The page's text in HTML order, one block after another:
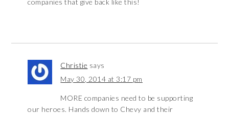
Christie says
May 30, 2014 at 3:17 pm
MORE companies need to be supporting
our heroes. Hands down to Chevy and their